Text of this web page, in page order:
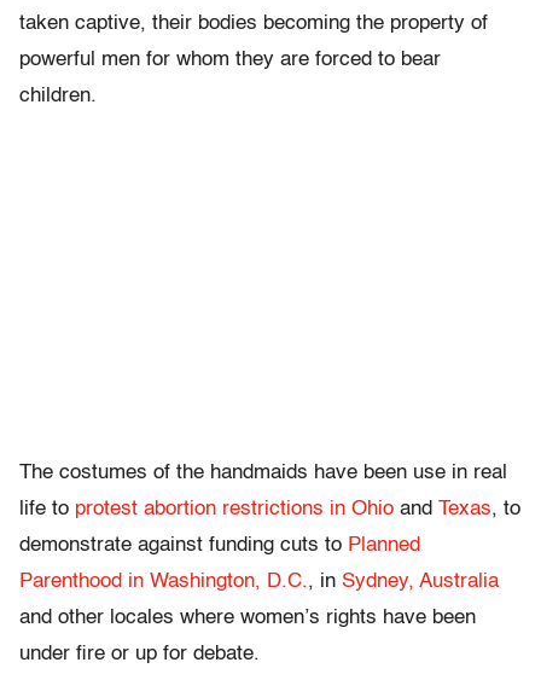
taken captive, their bodies becoming the property of
powerful men for whom they are forced to bear
children.
The costumes of the handmaids have been use in real
life to protest abortion restrictions in Ohio and Texas, to
demonstrate against funding cuts to Planned
Parenthood in Washington, D.C., in Sydney, Australia
and other locales where women’s rights have been
under fire or up for debate.